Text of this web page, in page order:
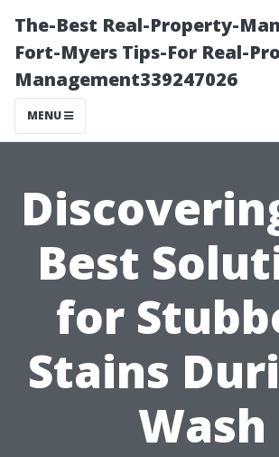
The-Best Real-Property-
Fort-Myers Tips-For Real-
Management339247026
MENU
Best
for
Stains
Wash